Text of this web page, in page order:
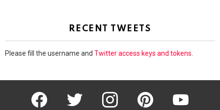
RECENT TWEETS
Please fill the username and Twitter access keys and tokens.
facebook twitter instagram pinterest youtube